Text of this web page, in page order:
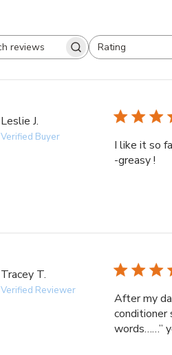
Search
Rating
All ratings
Leslie J.
Verified Buyer
I like it so
-greasy !
Tracey T.
Verified Reviewer
After my
conditioner
words……”